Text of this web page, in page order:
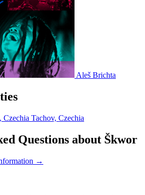
Aleš Brichta
Czechia Tachov, Czechia
Questions about Škwor
→